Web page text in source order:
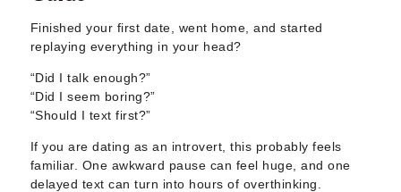
High-End Sugar Dating
Elite Sugar Dating
Sugar Mommy App
Sugar Baby App
Sugar Bowl Dating
Verified Sugar Dating
Finished your first date, went home, and started
replaying everything in your head?
“Did I talk enough?”
“Did I seem boring?”
“Should I text first?”
If you are dating as an introvert, this probably feels
familiar. One awkward pause can feel huge, and one
delayed text can turn into hours of overthinking.